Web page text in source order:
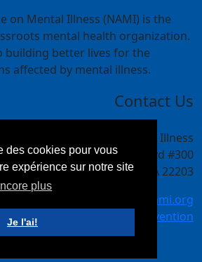
des cookies pour vous
expérience sur notre site
plus
Je l'ai!
on Mental Illness (NAMI) is the
mental health organization.
building better lives for the
affected by mental illness.
Contact Us
National Alliance on Mental Illness
4301 Wilson Blvd #300
Arlington, VA 22203
meetings@nami.org
NAMI.org/convention